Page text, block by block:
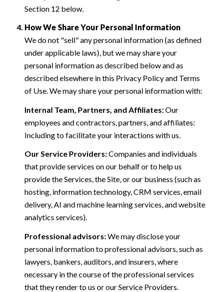
Section 12 below.
How We Share Your Personal Information
We do not "sell" any personal information (as defined
under applicable laws), but we may share your
personal information as described below and as
described elsewhere in this Privacy Policy and Terms
of Use. We may share your personal information with:
Internal Team, Partners, and Affiliates:Our
employees and contractors, partners, and affiliates:
Including to facilitate your interactions with us.
Our Service Providers:Companies and individuals
that provide services on our behalf or to help us
provide the Services, the Site, or our business (such as
hosting, information technology, CRM services, email
delivery, AI and machine learning services, and website
analytics services).
Professional advisors:We may disclose your
personal information to professional advisors, such as
lawyers, bankers, auditors, and insurers, where
necessary in the course of the professional services
that they render to us or our Service Providers.